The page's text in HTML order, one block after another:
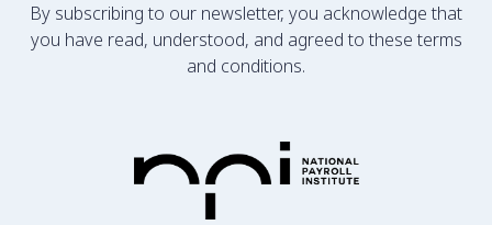
By subscribing to our newsletter, you acknowledge that
you have read, understood, and agreed to these terms
and conditions.